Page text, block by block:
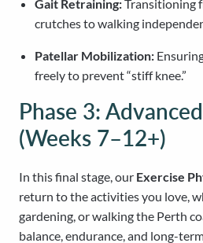
Gait Retraining:Transitioning
crutches to walking
Patellar Mobilization:
freely to prevent “stiff knee.”
Phase 3:
(Weeks 7–12+)
In this final stage, our Exercise
return to the activities you love,
gardening, or walking the Perth
balance, endurance, and long-